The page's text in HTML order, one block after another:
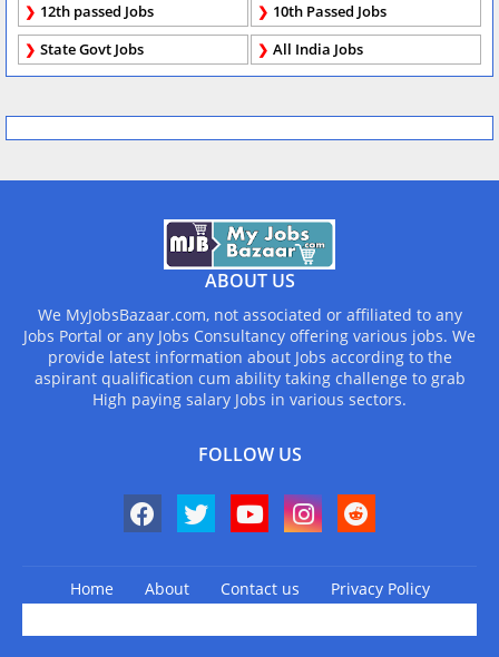
12th passed Jobs
10th Passed Jobs
State Govt Jobs
All India Jobs
ABOUT US
We MyJobsBazaar.com, not associated or affiliated to any
Jobs Portal or any Jobs Consultancy offering various jobs. We
provide latest information about Jobs according to the
aspirant qualification cum ability taking challenge to grab
High paying salary Jobs in various sectors.
FOLLOW US
Home About Contact us
Privacy Policy